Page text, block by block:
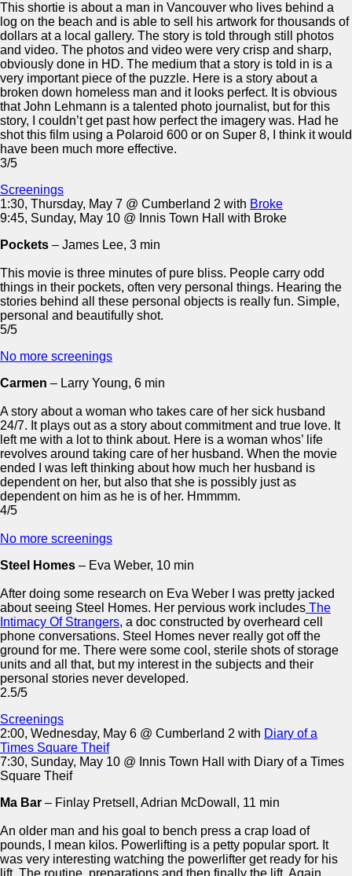
This shortie is about a man in Vancouver who lives behind a
log on the beach and is able to sell his artwork for thousands of
dollars at a local gallery. The story is told through still photos
and video. The photos and video were very crisp and sharp,
obviously done in HD. The medium that a story is told in is a
very important piece of the puzzle. Here is a story about a
broken down homeless man and it looks perfect. It is obvious
that John Lehmann is a talented photo journalist, but for this
story, I couldn’t get past how perfect the imagery was. Had he
shot this film using a Polaroid 600 or on Super 8, I think it would
have been much more effective.
3/5
Screenings
1:30, Thursday, May 7 @ Cumberland 2 with Broke
9:45, Sunday, May 10 @ Innis Town Hall with Broke
Pockets – James Lee, 3 min
This movie is three minutes of pure bliss. People carry odd
things in their pockets, often very personal things. Hearing the
stories behind all these personal objects is really fun. Simple,
personal and beautifully shot.
5/5
No more screenings
Carmen – Larry Young, 6 min
A story about a woman who takes care of her sick husband
24/7. It plays out as a story about commitment and true love. It
left me with a lot to think about. Here is a woman whos’ life
revolves around taking care of her husband. When the movie
ended I was left thinking about how much her husband is
dependent on her, but also that she is possibly just as
dependent on him as he is of her. Hmmmm.
4/5
No more screenings
Steel Homes – Eva Weber, 10 min
After doing some research on Eva Weber I was pretty jacked
about seeing Steel Homes. Her pervious work includes The
Intimacy Of Strangers, a doc constructed by overheard cell
phone conversations. Steel Homes never really got off the
ground for me. There were some cool, sterile shots of storage
units and all that, but my interest in the subjects and their
personal stories never developed.
2.5/5
Screenings
2:00, Wednesday, May 6 @ Cumberland 2 with Diary of a
Times Square Theif
7:30, Sunday, May 10 @ Innis Town Hall with Diary of a Times
Square Theif
Ma Bar – Finlay Pretsell, Adrian McDowall, 11 min
An older man and his goal to bench press a crap load of
pounds, I mean kilos. Powerlifting is a petty popular sport. It
was very interesting watching the powerlifter get ready for his
lift. The routine, preparations and then finally the lift. Again,